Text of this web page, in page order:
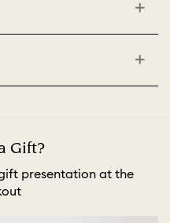
Gift?
presentation at the